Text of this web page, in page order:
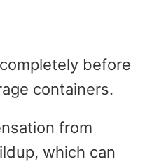
before
containers.
from
which can